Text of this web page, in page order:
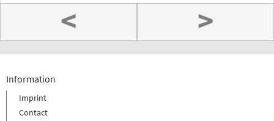
< >
Information
Imprint
Contact